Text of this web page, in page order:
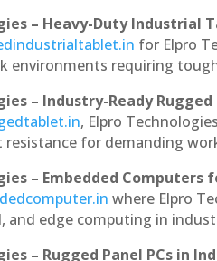
– Heavy-Duty Industrial
for Elpro
environments requiring
– Industry-Ready
, Elpro
for demanding
– Embedded Computers
where Elpro
and edge computing in
– Rugged Panel PCs in